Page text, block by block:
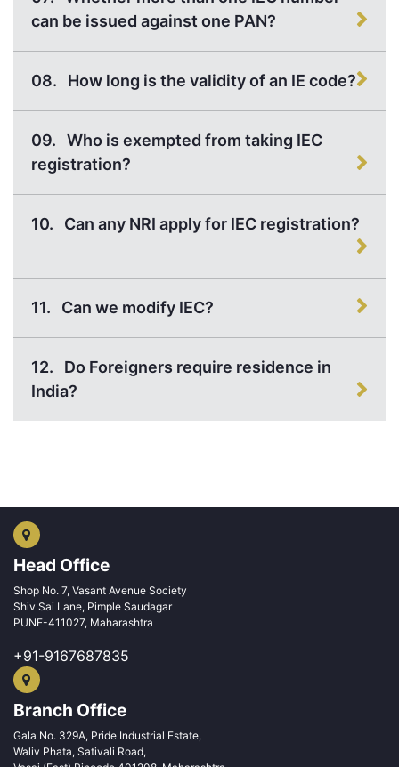
can be issued against one PAN?
08. How long is the validity of an IE code?
09.
Who is exempted from taking IEC
registration?
10. Can any NRI apply for IEC registration?
11. Can we modify IEC?
12.
Do Foreigners require residence in
India?
Head Office
Shop No. 7, Vasant Avenue Society
Shiv Sai Lane, Pimple Saudagar
PUNE-411027, Maharashtra
+91-9167687835
Branch Office
Gala No. 329A, Pride Industrial Estate,
Waliv Phata, Sativali Road,